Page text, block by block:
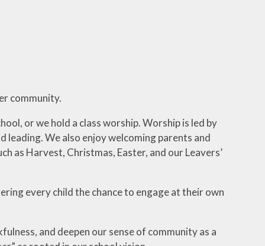
community.
or we hold a class worship. Worship is led by
leading. We also enjoy welcoming parents and
as Harvest, Christmas, Easter, and our Leavers’
every child the chance to engage at their own
and deepen our sense of community as a